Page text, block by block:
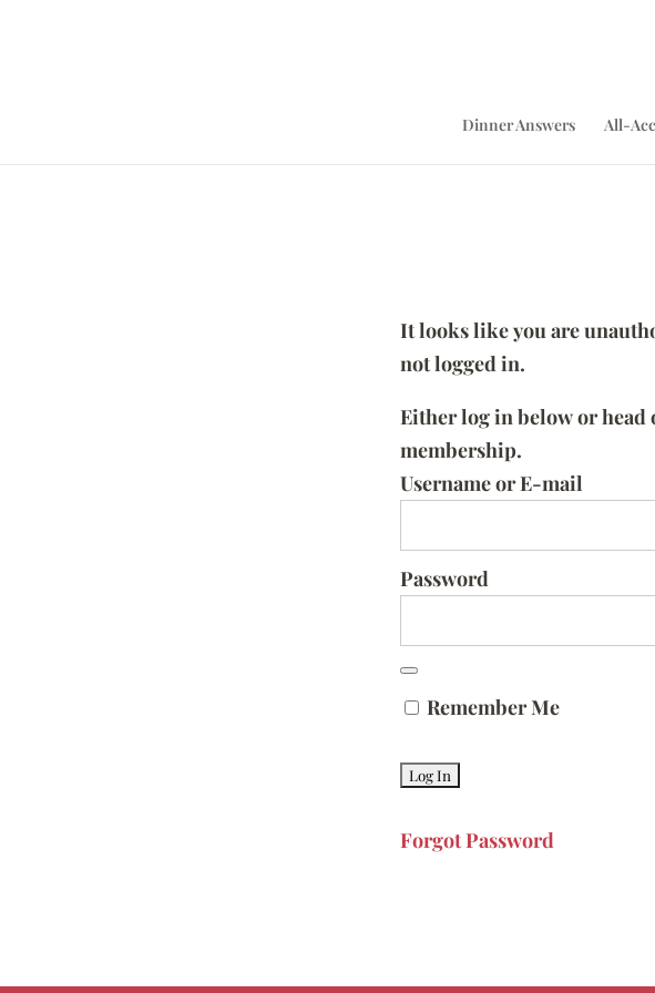
Dinner Answers All-
It looks like you are
not logged in.
Either log in below or
membership.
Username or E-mail
Password
Remember Me
Forgot Password